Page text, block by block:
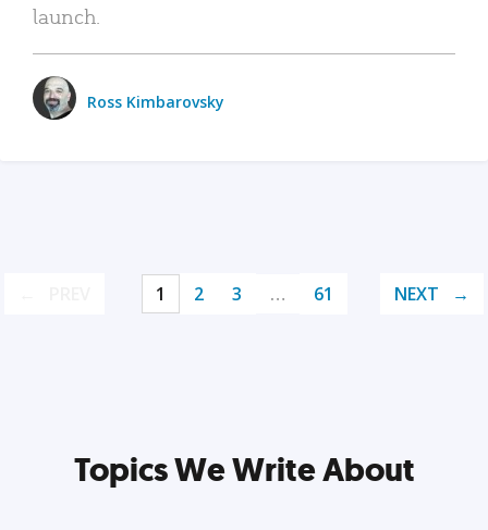
launch.
Ross Kimbarovsky
1 2 3 … 61 NEXT
Topics We Write About